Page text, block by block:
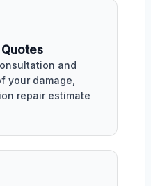
and
your damage,
repair estimate